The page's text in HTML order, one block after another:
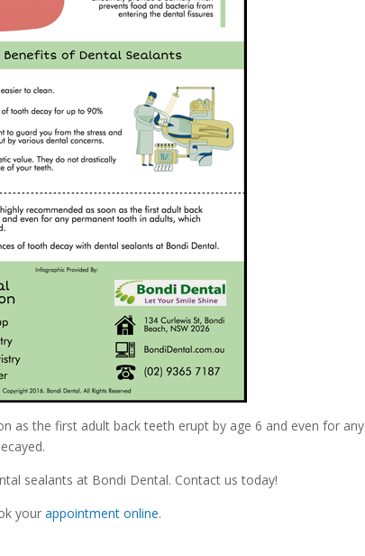
as the first adult back teeth erupt by age 6 and even for any
sealants at Bondi Dental. Contact us today!
your appointment online.